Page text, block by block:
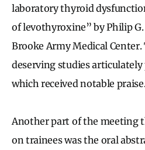
laboratory thyroid
of levothyroxine” by Philip
Brooke Army Medical
deserving studies
which received notable
Another part of the meeting
on trainees was the oral